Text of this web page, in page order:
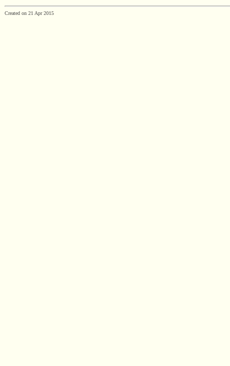
Created on 21 Apr 2015